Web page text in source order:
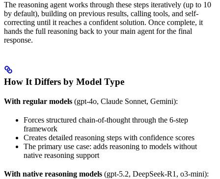
The reasoning agent works through these steps iteratively (up to 10
by default), building on previous results, calling tools, and self-
correcting until it reaches a confident solution. Once complete, it
hands the full reasoning back to your main agent for the final
response.
How It Differs by Model Type
With regular models (gpt-4o, Claude Sonnet, Gemini):
Forces structured chain-of-thought through the 6-step
framework
Creates detailed reasoning steps with confidence scores
The primary use case: adds reasoning to models without
native reasoning support
With native reasoning models (gpt-5.2, DeepSeek-R1, o3-mini):